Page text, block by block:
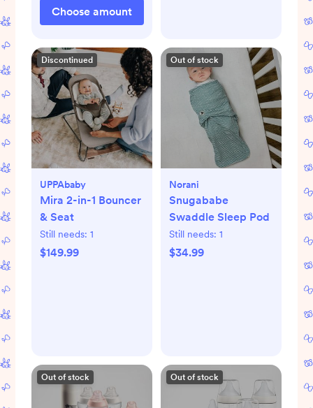
Choose amount
Discontinued
UPPAbaby
Mira 2-in-1 Bouncer
& Seat
Still needs: 1
$149.99
Out of stock
Norani
Snugababe
Swaddle Sleep Pod
Still needs: 1
$34.99
Out of stock Out of stock